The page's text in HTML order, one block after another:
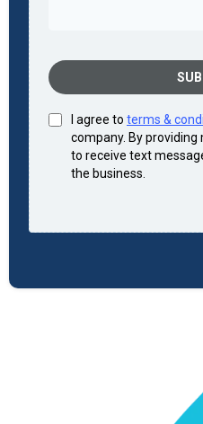
I agree to terms &
company. By providing
to receive text
the business.